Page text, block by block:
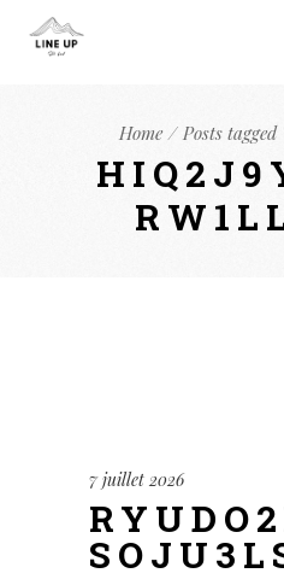
Home Posts
7 juillet 2026